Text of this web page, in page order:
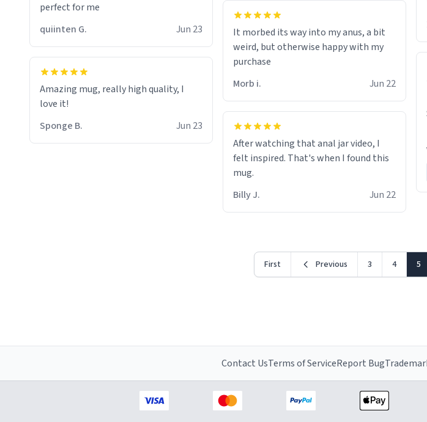
perfect for me
quiinten G.
Jun 23
Amazing mug, really high quality, I
love it!
Sponge B.
Jun 23
It morbed its way into my anus, a bit
weird, but otherwise happy with my
purchase
Morb i.
Jun 22
After watching that anal jar video, I
felt inspired. That's when I found this
mug.
Billy J.
Jun 22
First Previous 3 4 5
Contact UsTerms of ServiceReport Bug